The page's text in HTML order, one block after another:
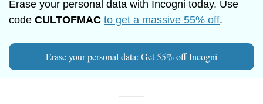
Erase your personal data with Incogni today. Use
code CULTOFMAC to get a massive 55% off.
Erase your personal data: Get 55% off Incogni